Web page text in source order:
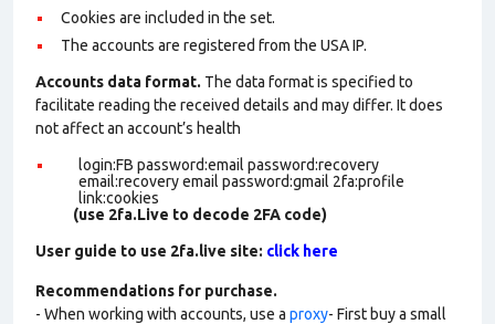
Cookies are included in the set.
The accounts are registered from the USA IP.
Accounts data format. The data format is specified to
facilitate reading the received details and may differ. It does
not affect an account’s health
login:FB password:email password:recovery
email:recovery email password:gmail 2fa:profile
link:cookies
(use 2fa.Live to decode 2FA code)
User guide to use 2fa.live site: click here
Recommendations for purchase.
- When working with accounts, use a proxy- First buy a small